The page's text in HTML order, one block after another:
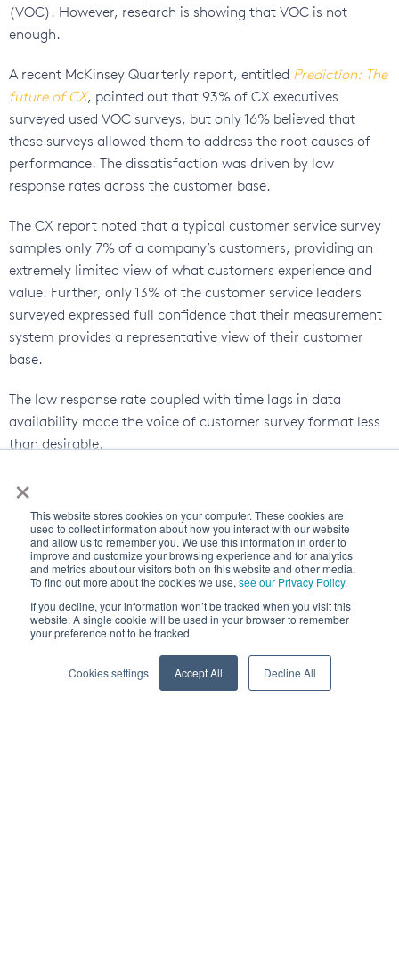
×
This website stores cookies on your computer. These cookies are
used to collect information about how you interact with our website
and allow us to remember you. We use this information in order to
improve and customize your browsing experience and for analytics
and metrics about our visitors both on this website and other media.
To find out more about the cookies we use, see our Privacy Policy.
If you decline, your information won’t be tracked when you visit this
website. A single cookie will be used in your browser to remember
your preference not to be tracked.
Cookies settings Accept All Decline All
(VOC). However, research is showing that VOC is not
enough.
A recent McKinsey Quarterly report, entitled Prediction: The
future of CX, pointed out that 93% of CX executives
surveyed used VOC surveys, but only 16% believed that
these surveys allowed them to address the root causes of
performance. The dissatisfaction was driven by low
response rates across the customer base.
The CX report noted that a typical customer service survey
samples only 7% of a company’s customers, providing an
extremely limited view of what customers experience and
value. Further, only 13% of the customer service leaders
surveyed expressed full confidence that their measurement
system provides a representative view of their customer
base.
The low response rate coupled with time lags in data
availability made the voice of customer survey format less
than desirable.
How do you align your strategies with a customer’s
The answer is likely that while the voice of the customer
certainly matters, however, behavior data provides a much
greater representation – and that requires aBehavior Of
Customer (BOC)point of view.
Why is Behavioral Data so